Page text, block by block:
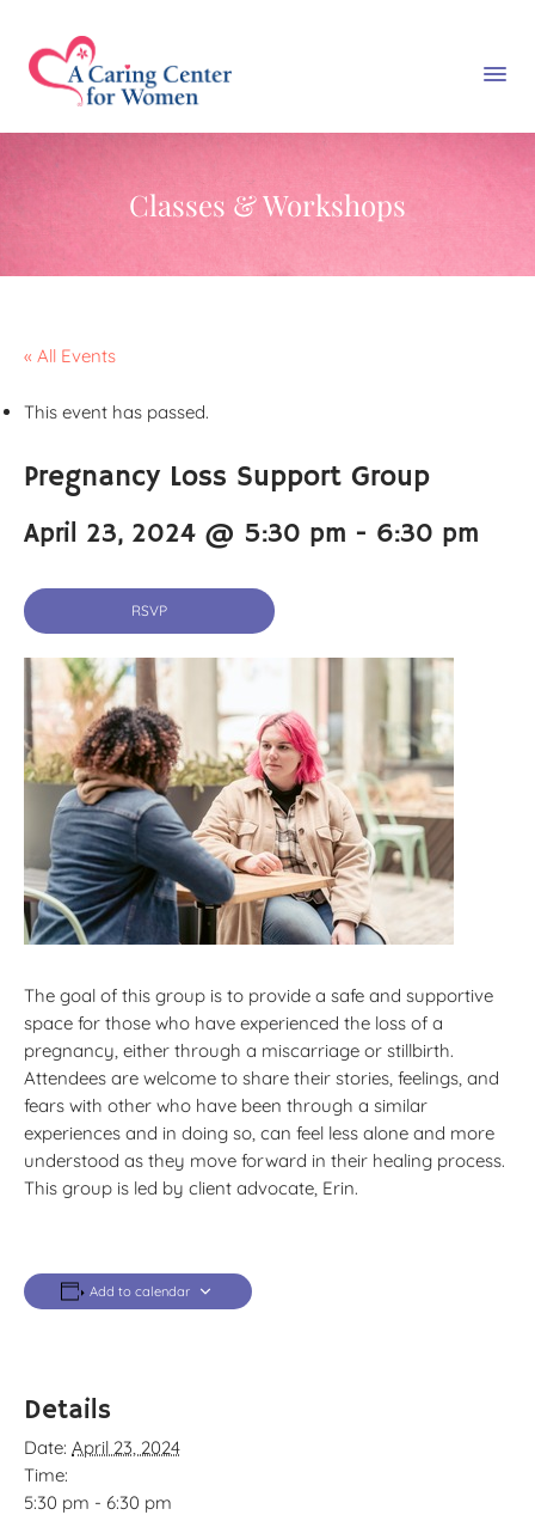
Classes & Workshops
« All Events
This event has passed.
Pregnancy Loss Support Group
April 23, 2024 @ 5:30 pm - 6:30 pm
RSVP
The goal of this group is to provide a safe and supportive
space for those who have experienced the loss of a
pregnancy, either through a miscarriage or stillbirth.
Attendees are welcome to share their stories, feelings, and
fears with other who have been through a similar
experiences and in doing so, can feel less alone and more
understood as they move forward in their healing process.
This group is led by client advocate, Erin.
Add to calendar
Details
Date: April 23, 2024
Time:
5:30 pm - 6:30 pm